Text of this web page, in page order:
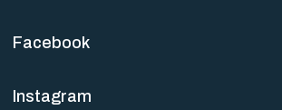
Facebook
Instagram